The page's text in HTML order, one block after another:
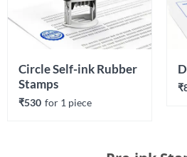
Circle Self-ink Rubber
Stamps
₹530 for 1 piece